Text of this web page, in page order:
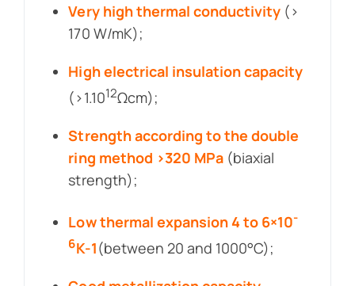
Very high thermal conductivity (>
170 W/mK);
High electrical insulation capacity
(>1.1012Ωcm);
Strength according to the double
ring method >320 MPa(biaxial
strength);
Low thermal expansion 4 to 6×10-
6K-1(between 20 and 1000°C);